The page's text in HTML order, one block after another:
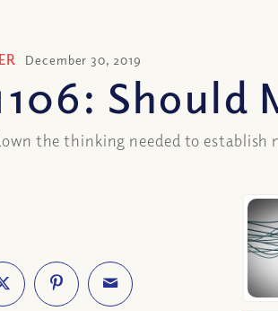
December 30, 2019
Should
the thinking needed to establish